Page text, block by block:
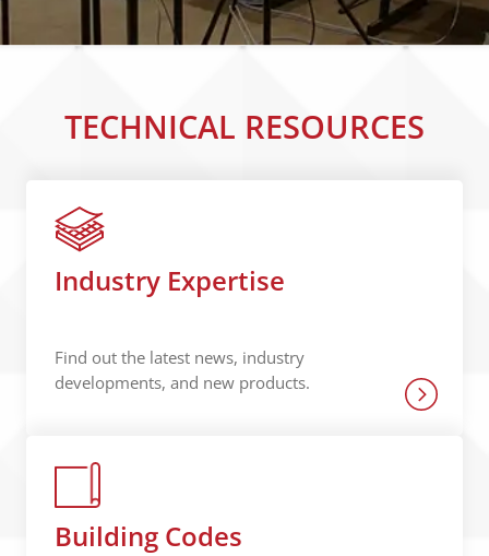
TECHNICAL RESOURCES
Industry Expertise
Find out the latest news, industry
developments, and new products.
Building Codes